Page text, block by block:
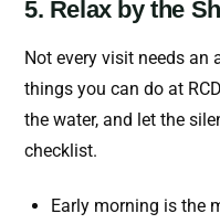
5. Relax by the
Not every visit needs an
things you can do at
the water, and let the
checklist.
Early morning is the